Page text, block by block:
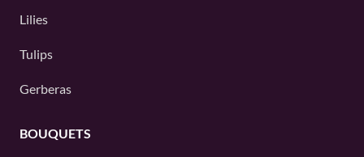
Lilies
Tulips
Gerberas
BOUQUETS